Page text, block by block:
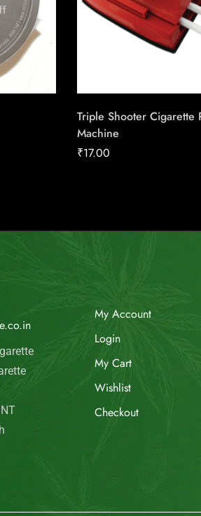
Triple Shooter Cigarette
Machine
₹17.00
My Account
Login
My Cart
Wishlist
Checkout